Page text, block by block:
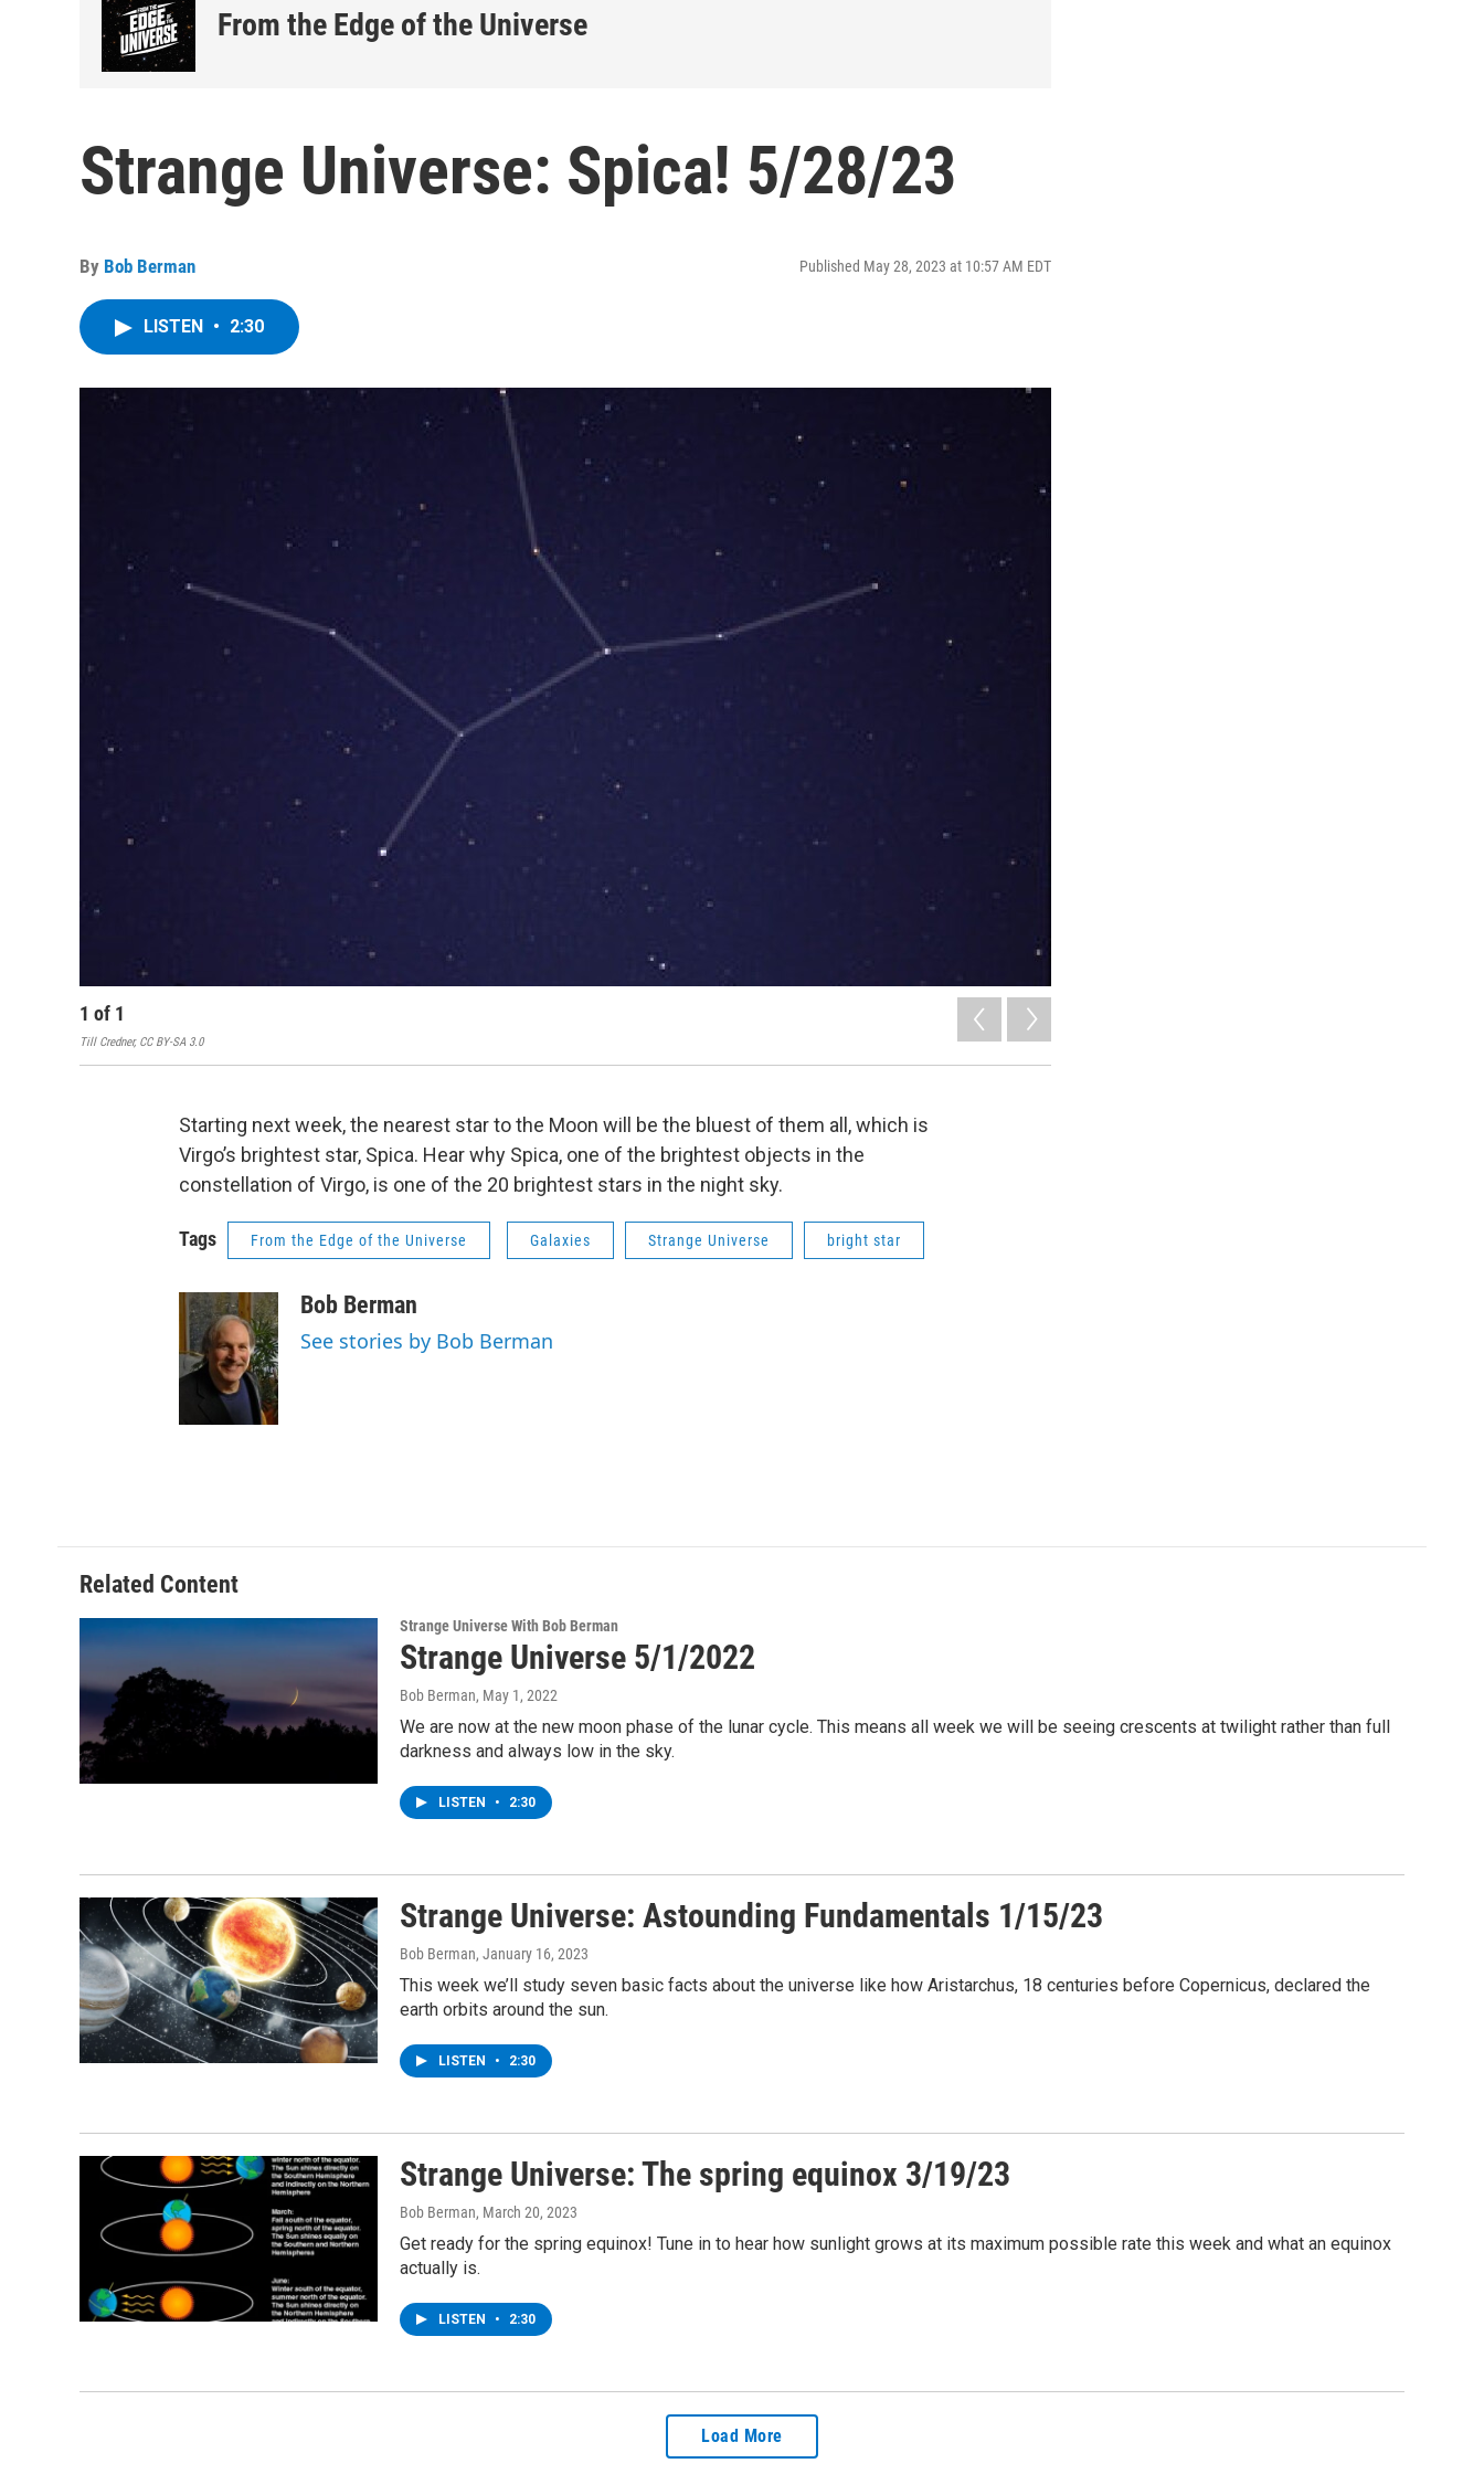
From the Edge of the Universe
Strange Universe: Spica! 5/28/23
By Bob Berman Published May 28, 2023 at 10:57 AM EDT
LISTEN • 2:30
1 of 1
Till Credner, CC BY-SA 3.0
Starting next week, the nearest star to the Moon will be the bluest of them all, which is
Virgo’s brightest star, Spica. Hear why Spica, one of the brightest objects in the
constellation of Virgo, is one of the 20 brightest stars in the night sky.
Tags From the Edge of the Universe Galaxies Strange Universe bright star
Bob Berman
See stories by Bob Berman
Related Content
Strange Universe With Bob Berman
Strange Universe 5/1/2022
Bob Berman, May 1, 2022
We are now at the new moon phase of the lunar cycle. This means all week we will be seeing crescents at twilight rather than full
darkness and always low in the sky.
LISTEN • 2:30
Strange Universe: Astounding Fundamentals 1/15/23
Bob Berman, January 16, 2023
This week we’ll study seven basic facts about the universe like how Aristarchus, 18 centuries before Copernicus, declared the
earth orbits around the sun.
LISTEN • 2:30
Strange Universe: The spring equinox 3/19/23
Bob Berman, March 20, 2023
Get ready for the spring equinox! Tune in to hear how sunlight grows at its maximum possible rate this week and what an equinox
actually is.
LISTEN • 2:30
Load More